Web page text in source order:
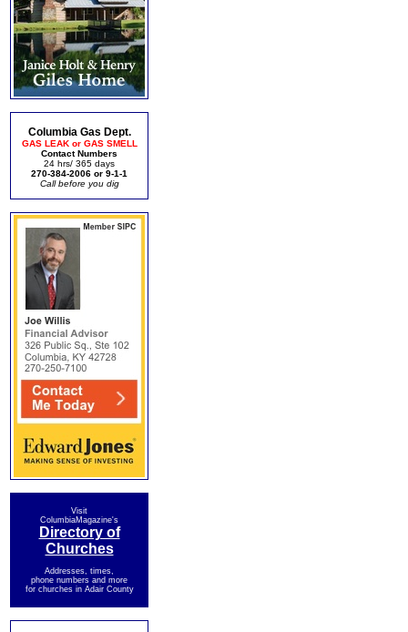
Columbia Gas Dept.
GAS LEAK or GAS SMELL
Contact Numbers
24 hrs/ 365 days
270-384-2006 or 9-1-1
Call before you dig
Visit
ColumbiaMagazine's
Directory of
Churches
Addresses, times,
phone numbers and more
for churches in Adair County